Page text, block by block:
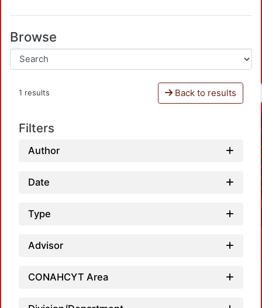
Browse
1 results Back to results
Filters
Author
Date
Type
Advisor
CONAHCYT Area